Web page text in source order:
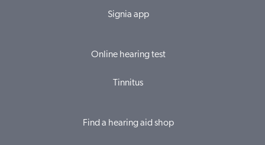
Signia app
Online hearing test
Tinnitus
Find a hearing aid shop